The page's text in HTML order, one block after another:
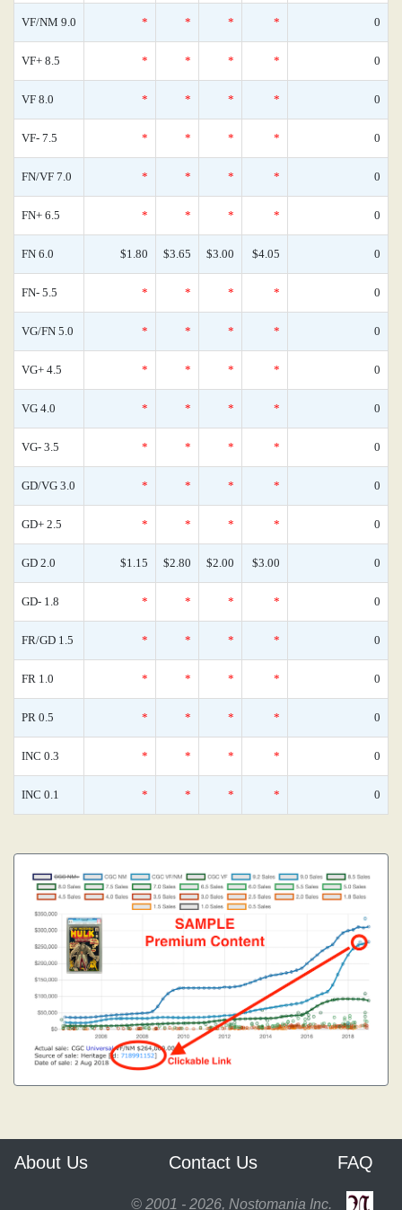
VF/NM 9.0 * * * * 0
VF+ 8.5 * * * * 0
VF 8.0 * * * * 0
VF- 7.5 * * * * 0
FN/VF 7.0 * * * * 0
FN+ 6.5 * * * * 0
FN 6.0 $1.80 $3.65 $3.00 $4.05 0
FN- 5.5 * * * * 0
VG/FN 5.0 * * * * 0
VG+ 4.5 * * * * 0
VG 4.0 * * * * 0
VG- 3.5 * * * * 0
GD/VG 3.0 * * * * 0
GD+ 2.5 * * * * 0
GD 2.0 $1.15 $2.80 $2.00 $3.00 0
GD- 1.8 * * * * 0
FR/GD 1.5 * * * * 0
FR 1.0 * * * * 0
PR 0.5 * * * * 0
INC 0.3 * * * * 0
INC 0.1 * * * * 0
About Us Contact Us FAQ
© 2001 - 2026, Nostomania Inc.